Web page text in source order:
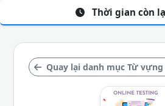
Quay lại danh mục Từ vựng
Thời gian còn